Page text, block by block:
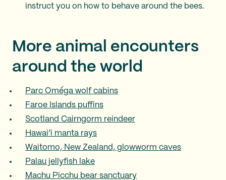
instruct you on how to behave around the bees.
More animal encounters
around the world
Parc Oméga wolf cabins
Faroe Islands puffins
Scotland Cairngorm reindeer
Hawai’i manta rays
Waitomo, New Zealand, glowworm caves
Palau jellyfish lake
Machu Picchu bear sanctuary